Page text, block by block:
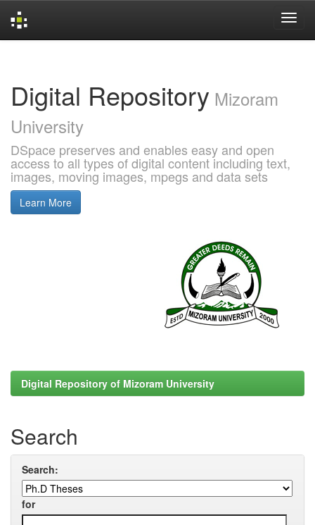
Digital Repository Mizoram
University
DSpace preserves and enables easy and open
access to all types of digital content including text,
images, moving images, mpegs and data sets
Learn More
Digital Repository of Mizoram University
Search
Search:
for